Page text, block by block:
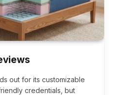
out for its customizable
credentials, but